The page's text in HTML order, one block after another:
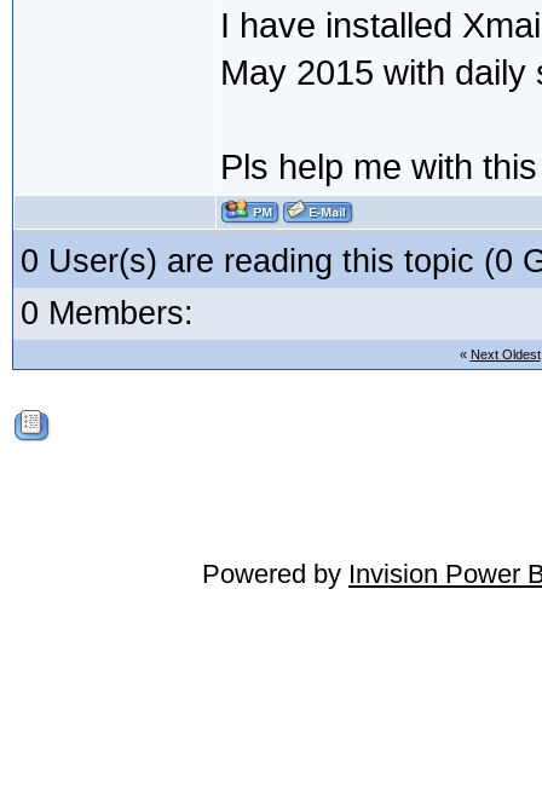
I have installed
May 2015 with daily
Pls help me with
0 User(s) are reading this topic (0
0 Members:
« Next Oldest
Powered by Invision Power